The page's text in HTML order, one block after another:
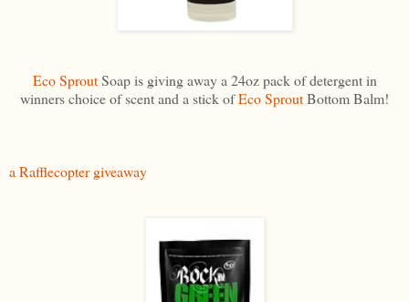
Eco SproutSoap is giving away a 24oz pack of detergent in
winners choice of scent and a stick ofEco SproutBottom Balm!
a Rafflecopter giveaway